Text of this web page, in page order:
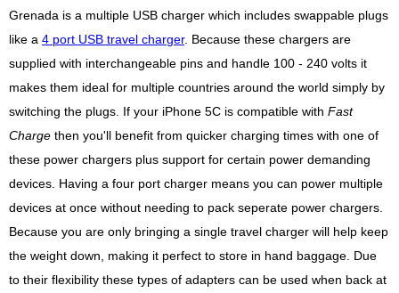
Grenada is a multiple USB charger which includes swappable plugs
like a 4 port USB travel charger. Because these chargers are
supplied with interchangeable pins and handle 100 - 240 volts it
makes them ideal for multiple countries around the world simply by
switching the plugs. If your iPhone 5C is compatible with Fast
Charge then you'll benefit from quicker charging times with one of
these power chargers plus support for certain power demanding
devices. Having a four port charger means you can power multiple
devices at once without needing to pack seperate power chargers.
Because you are only bringing a single travel charger will help keep
the weight down, making it perfect to store in hand baggage. Due
to their flexibility these types of adapters can be used when back at